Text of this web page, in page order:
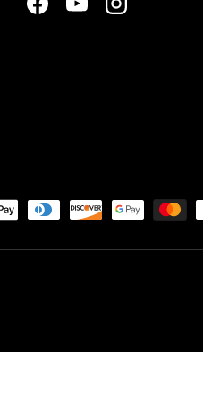
FacebookYouTubeInstagram
accepted